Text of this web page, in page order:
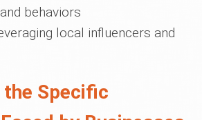
behaviors
local influencers and
Specific